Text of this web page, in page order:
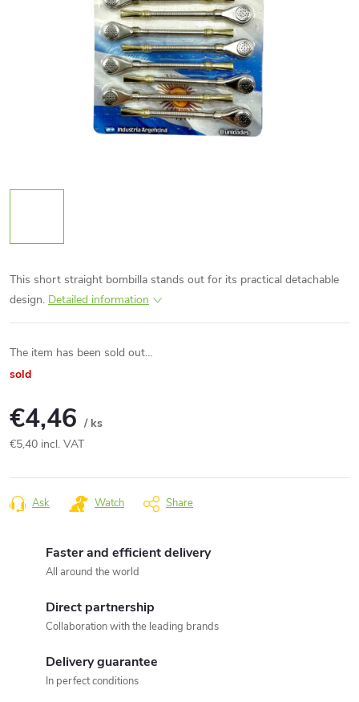
This short straight bombilla stands out for its practical detachable
design. Detailed information
The item has been sold out…
sold
€4,46 / ks
€5,40 incl. VAT
price:
Ask Watch Share
Faster and efficient delivery
All around the world
Direct partnership
Collaboration with the leading brands
Delivery guarantee
In perfect conditions